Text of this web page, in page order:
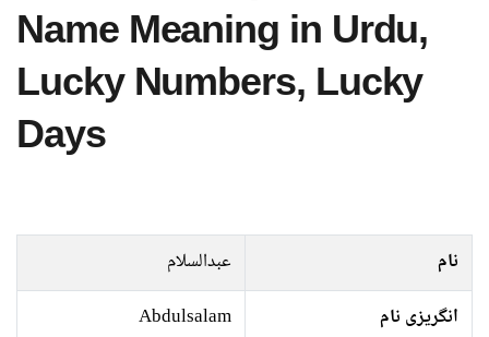
Name Meaning in Urdu,
Lucky Numbers, Lucky
Days
نام
عبدالسلام
انگریزی نام
Abdulsalam